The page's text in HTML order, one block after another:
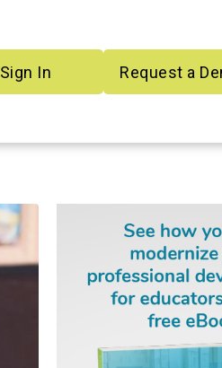
Sign In Request a